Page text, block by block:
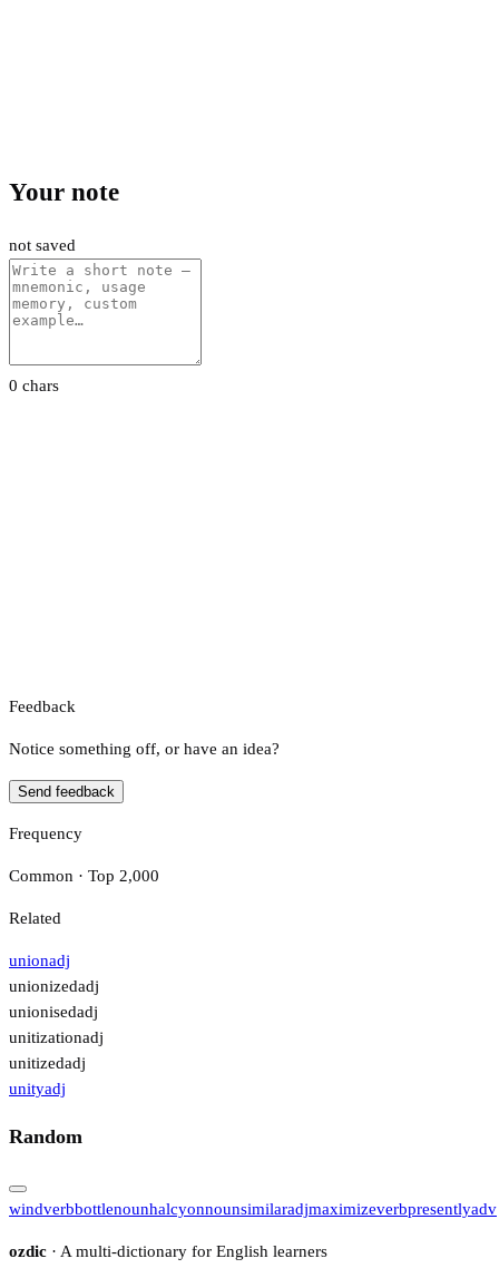
Your note
not saved
0 chars
Feedback
Notice something off, or have an idea?
Send feedback
Frequency
Common · Top 2,000
Related
unionadj
unionizedadj
unionisedadj
unitizationadj
unitizedadj
unityadj
Random
windverbbottlenounhalcyonnounsimilaradjmaximizeverbpresentlyadv
ozdic · A multi-dictionary for English learners